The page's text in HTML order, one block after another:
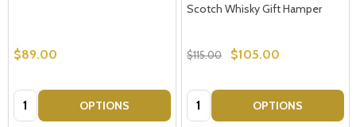
$89.00
Quantity: OPTIONS
Scotch Whisky Gift Hamper
$115.00 $105.00
Quantity: OPTIONS